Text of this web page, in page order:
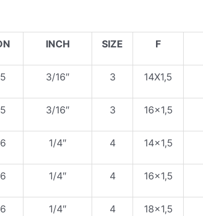
INCH SIZE F
5 3/16″ 3 14X1,5
5 3/16″ 3 16×1,5
6 1/4″ 4 14×1,5
6 1/4″ 4 16×1,5
6 1/4″ 4 18×1,5